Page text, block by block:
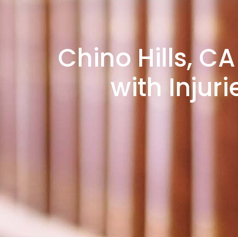
Chino Hills,
with